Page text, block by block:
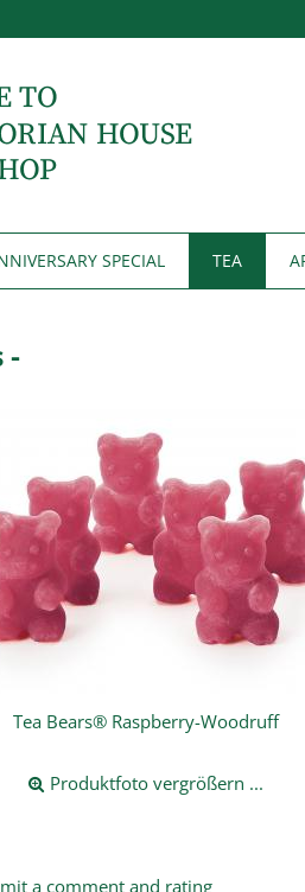
SPECIAL TEA
-
Tea Bears® Raspberry-Woodruff
Produktfoto vergrößern ...
a comment and rating